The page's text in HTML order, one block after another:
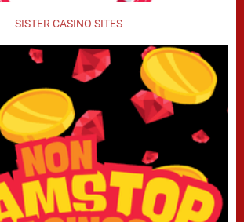
SISTER CASINO SITES